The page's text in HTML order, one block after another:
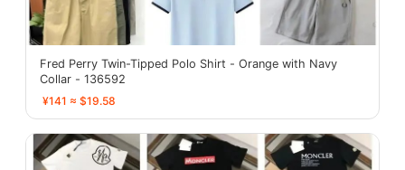
Fred Perry Twin-Tipped Polo Shirt - Orange with Navy
Collar - 136592
¥141 ≈ $19.58